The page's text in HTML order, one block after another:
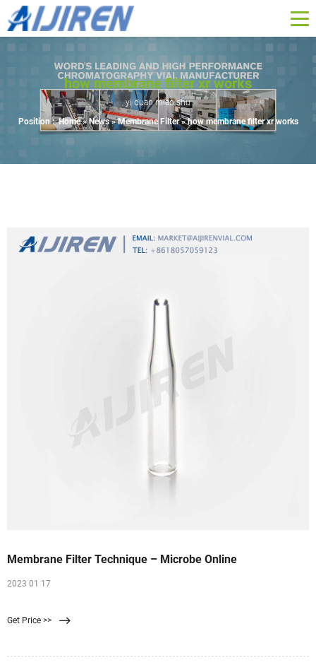
how membrane filter xr works
yi duan miao shu
Position : Home » News»Membrane Filter»how membrane filter xr works
Membrane Filter Technique – Microbe Online
2023 01 17
Get Price >>